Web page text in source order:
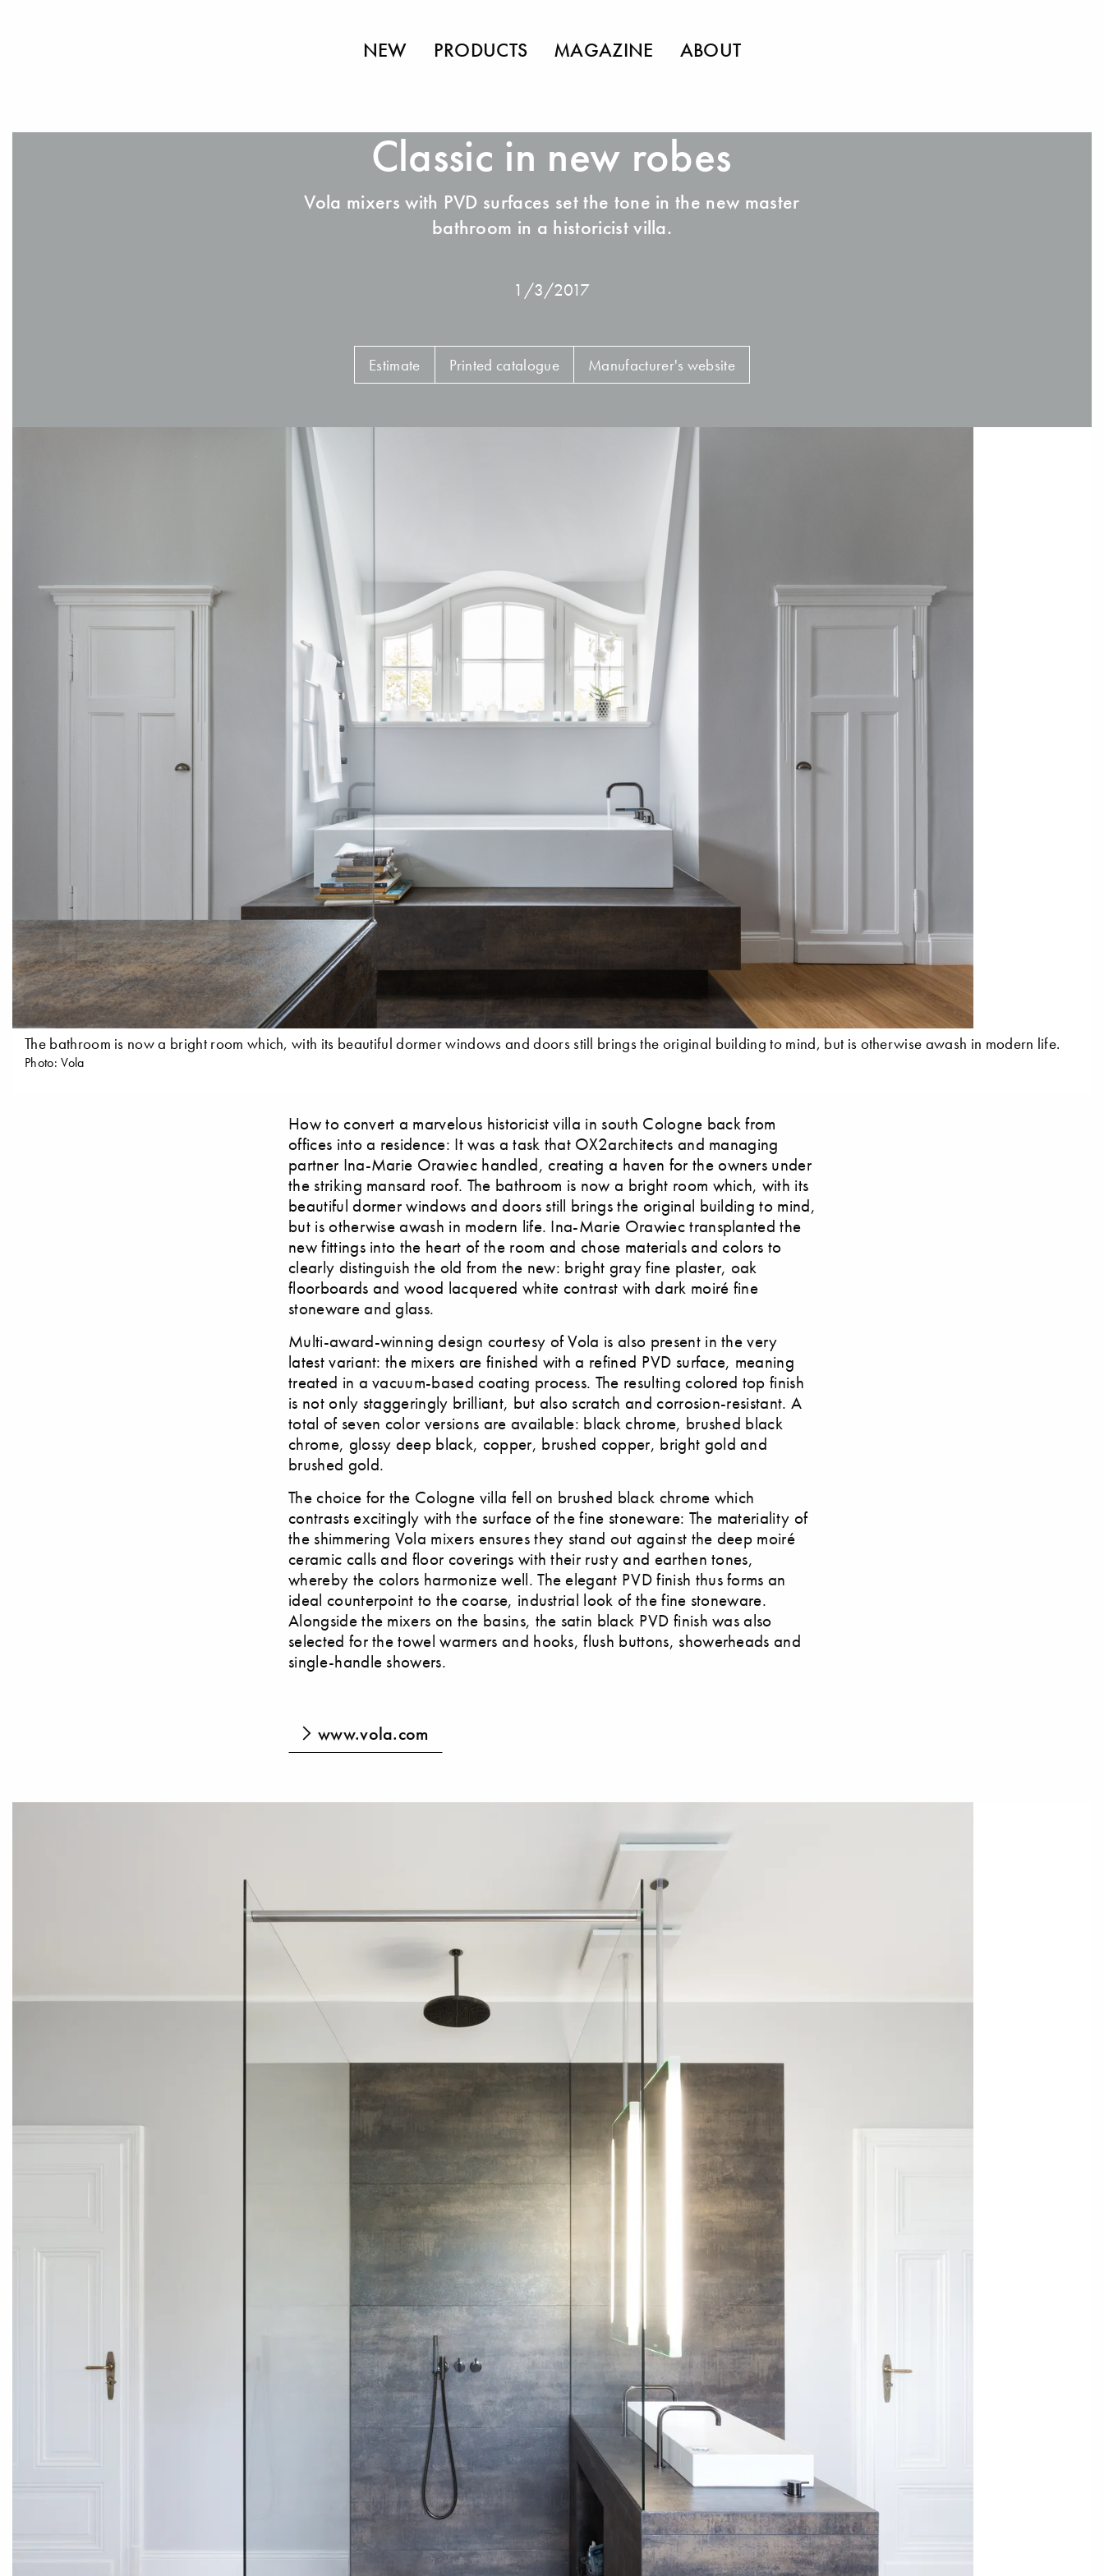
NEW PRODUCTS MAGAZINE ABOUT
Classic in new robes
Vola mixers with PVD surfaces set the tone in the new master
bathroom in a historicist villa.
1/3/2017
Estimate Printed catalogue Manufacturer's website
The bathroom is now a bright room which, with its beautiful dormer windows and doors still brings the original building to mind, but is otherwise awash in modern life.
Photo: Vola
How to convert a marvelous historicist villa in south Cologne back from
offices into a residence: It was a task that OX2architects and managing
partner Ina-Marie Orawiec handled, creating a haven for the owners under
the striking mansard roof. The bathroom is now a bright room which, with its
beautiful dormer windows and doors still brings the original building to mind,
but is otherwise awash in modern life. Ina-Marie Orawiec transplanted the
new fittings into the heart of the room and chose materials and colors to
clearly distinguish the old from the new: bright gray fine plaster, oak
floorboards and wood lacquered white contrast with dark moiré fine
stoneware and glass.
Multi-award-winning design courtesy of Vola is also present in the very
latest variant: the mixers are finished with a refined PVD surface, meaning
treated in a vacuum-based coating process. The resulting colored top finish
is not only staggeringly brilliant, but also scratch and corrosion-resistant. A
total of seven color versions are available: black chrome, brushed black
chrome, glossy deep black, copper, brushed copper, bright gold and
brushed gold.
The choice for the Cologne villa fell on brushed black chrome which
contrasts excitingly with the surface of the fine stoneware: The materiality of
the shimmering Vola mixers ensures they stand out against the deep moiré
ceramic calls and floor coverings with their rusty and earthen tones,
whereby the colors harmonize well. The elegant PVD finish thus forms an
ideal counterpoint to the coarse, industrial look of the fine stoneware.
Alongside the mixers on the basins, the satin black PVD finish was also
selected for the towel warmers and hooks, flush buttons, showerheads and
single-handle showers.
www.vola.com